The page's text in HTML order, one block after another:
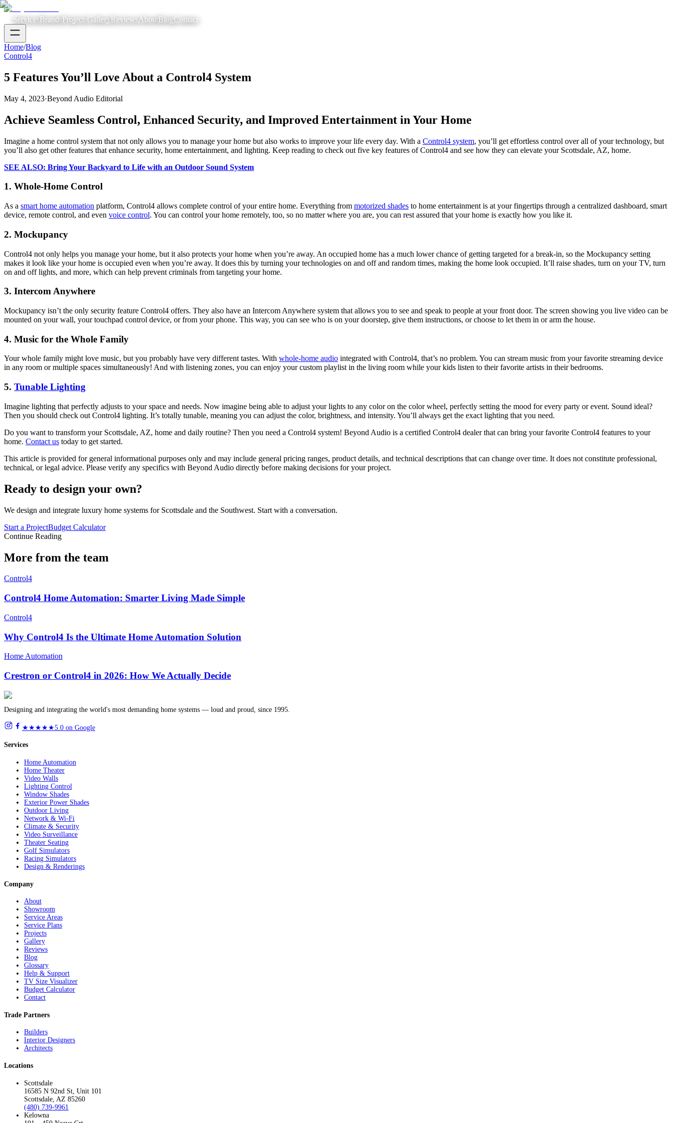
ServicesBrandsProjectsGalleryReviewsAboutBlogContact
Home/Blog
Control4
5 Features You’ll Love About a Control4 System
May 4, 2023·Beyond Audio Editorial
Achieve Seamless Control, Enhanced Security, and Improved Entertainment in Your Home
Imagine a home control system that not only allows you to manage your home but also works to improve your life every day. With a Control4 system, you’ll get effortless control over all of your technology, but
you’ll also get other features that enhance security, home entertainment, and lighting. Keep reading to check out five key features of Control4 and see how they can elevate your Scottsdale, AZ, home.
SEE ALSO: Bring Your Backyard to Life with an Outdoor Sound System
1. Whole-Home Control
As a smart home automation platform, Control4 allows complete control of your entire home. Everything from motorized shades to home entertainment is at your fingertips through a centralized dashboard, smart
device, remote control, and even voice control. You can control your home remotely, too, so no matter where you are, you can rest assured that your home is exactly how you like it.
2. Mockupancy
Control4 not only helps you manage your home, but it also protects your home when you’re away. An occupied home has a much lower chance of getting targeted for a break-in, so the Mockupancy setting
makes it look like your home is occupied even when you’re away. It does this by turning your technologies on and off and random times, making the home look occupied. It’ll raise shades, turn on your TV, turn
on and off lights, and more, which can help prevent criminals from targeting your home.
3. Intercom Anywhere
Mockupancy isn’t the only security feature Control4 offers. They also have an Intercom Anywhere system that allows you to see and speak to people at your front door. The screen showing you live video can be
mounted on your wall, your touchpad control device, or from your phone. This way, you can see who is on your doorstep, give them instructions, or choose to let them in or arm the house.
4. Music for the Whole Family
Your whole family might love music, but you probably have very different tastes. With whole-home audio integrated with Control4, that’s no problem. You can stream music from your favorite streaming device
in any room or multiple spaces simultaneously! And with listening zones, you can enjoy your custom playlist in the living room while your kids listen to their favorite artists in their bedrooms.
5. Tunable Lighting
Imagine lighting that perfectly adjusts to your space and needs. Now imagine being able to adjust your lights to any color on the color wheel, perfectly setting the mood for every party or event. Sound ideal?
Then you should check out Control4 lighting. It’s totally tunable, meaning you can adjust the color, brightness, and intensity. You’ll always get the exact lighting that you need.
Do you want to transform your Scottsdale, AZ, home and daily routine? Then you need a Control4 system! Beyond Audio is a certified Control4 dealer that can bring your favorite Control4 features to your
home. Contact us today to get started.
This article is provided for general informational purposes only and may include general pricing ranges, product details, and technical descriptions that can change over time. It does not constitute professional,
technical, or legal advice. Please verify any specifics with Beyond Audio directly before making decisions for your project.
Ready to design your own?
We design and integrate luxury home systems for Scottsdale and the Southwest. Start with a conversation.
Start a ProjectBudget Calculator
Continue Reading
More from the team
Control4
Control4 Home Automation: Smarter Living Made Simple
Control4
Why Control4 Is the Ultimate Home Automation Solution
Home Automation
Crestron or Control4 in 2026: How We Actually Decide
Designing and integrating the world's most demanding home systems — loud and proud, since 1995.
★★★★★5.0 on Google
Services
Home Automation
Home Theater
Video Walls
Lighting Control
Window Shades
Exterior Power Shades
Outdoor Living
Network & Wi-Fi
Climate & Security
Video Surveillance
Theater Seating
Golf Simulators
Racing Simulators
Design & Renderings
Company
About
Showroom
Service Areas
Service Plans
Projects
Gallery
Reviews
Blog
Glossary
Help & Support
TV Size Visualizer
Budget Calculator
Contact
Trade Partners
Builders
Interior Designers
Architects
Locations
Scottsdale
16585 N 92nd St, Unit 101
Scottsdale, AZ 85260
(480) 739-9961
Kelowna